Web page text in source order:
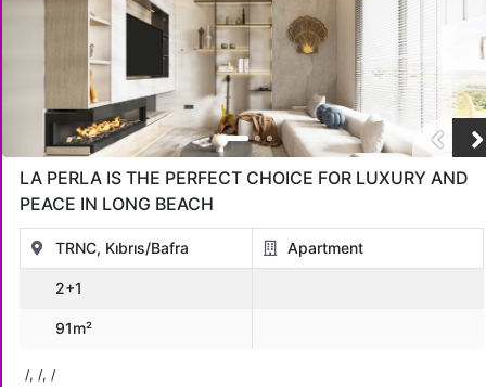
Sold For Sale Under Construction OPPORTUNITIES
in installments Hot Sale Deals For Rent
Object Type
All Apartment Penthouse Villa Commercial Land
Bungalov otel Hotel
LA PERLA IS THE PERFECT CHOICE FOR LUXURY AND
PEACE IN LONG BEACH
TRNC, Kıbrıs/Bafra Apartment
2+1
91m²
/, /, /